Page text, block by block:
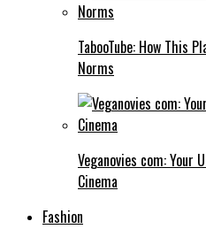
TabooTube: How This
Norms
Veganovies com: Your
Cinema
Fashion